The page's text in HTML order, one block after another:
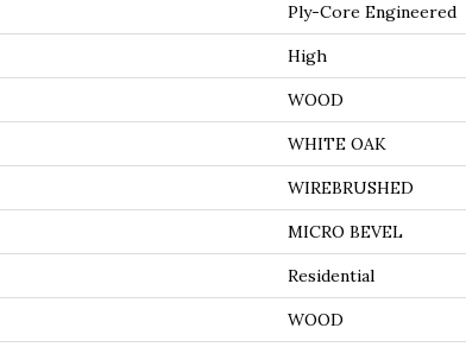
Ply-Core Engineered
High
WOOD
WHITE OAK
WIREBRUSHED
MICRO BEVEL
Residential
WOOD